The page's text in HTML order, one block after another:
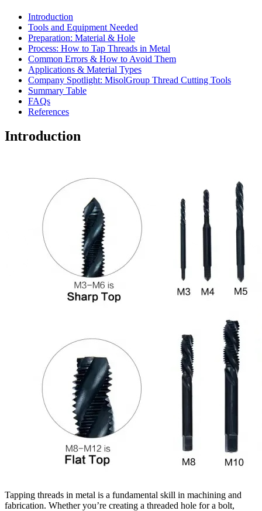
Introduction
Tools and Equipment Needed
Preparation: Material & Hole
Process: How to Tap Threads in Metal
Common Errors & How to Avoid Them
Applications & Material Types
Company Spotlight: MisolGroup Thread Cutting Tools
Summary Table
FAQs
References
Introduction
Tapping threads in metal is a fundamental skill in machining and
fabrication. Whether you’re creating a threaded hole for a bolt,